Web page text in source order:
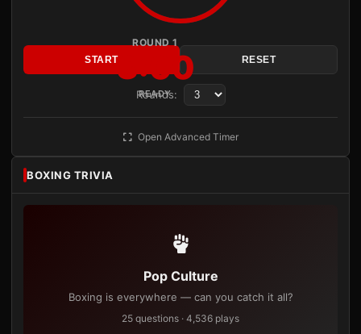
ROUND 1
3:00
READY
START RESET
Rounds:
Open Advanced Timer
BOXING TRIVIA
Pop Culture
Boxing is everywhere — can you catch it all?
25 questions · 4,536 plays